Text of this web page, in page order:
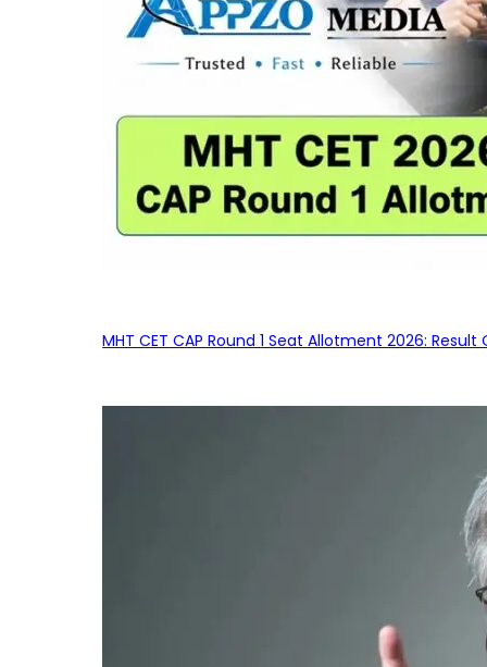
MHT CET CAP Round 1 Seat Allotment 2026: